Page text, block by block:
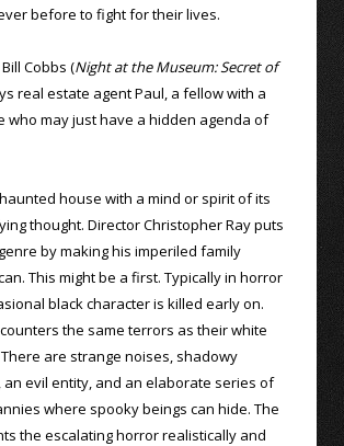
before to fight for their lives.
Cobbs (Night at the Museum: Secret of
real estate agent Paul, a fellow with a
who may just have a hidden agenda of
house with a mind or spirit of its
thought. Director Christopher Ray puts
by making his imperiled family
This might be a first. Typically in horror
black character is killed early on.
the same terrors as their white
are strange noises, shadowy
an evil entity, and an elaborate series of
where spooky beings can hide. The
the escalating horror realistically and